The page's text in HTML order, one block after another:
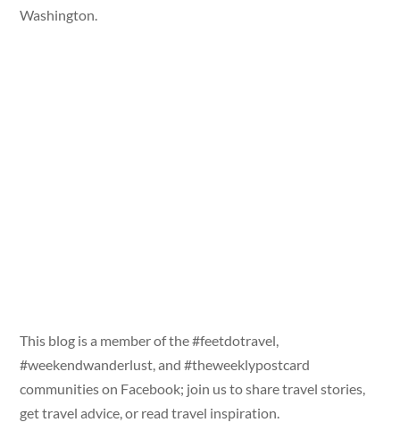
Washington.
This blog is a member of the #feetdotravel,
#weekendwanderlust, and #theweeklypostcard
communities on Facebook; join us to share travel stories,
get travel advice, or read travel inspiration.